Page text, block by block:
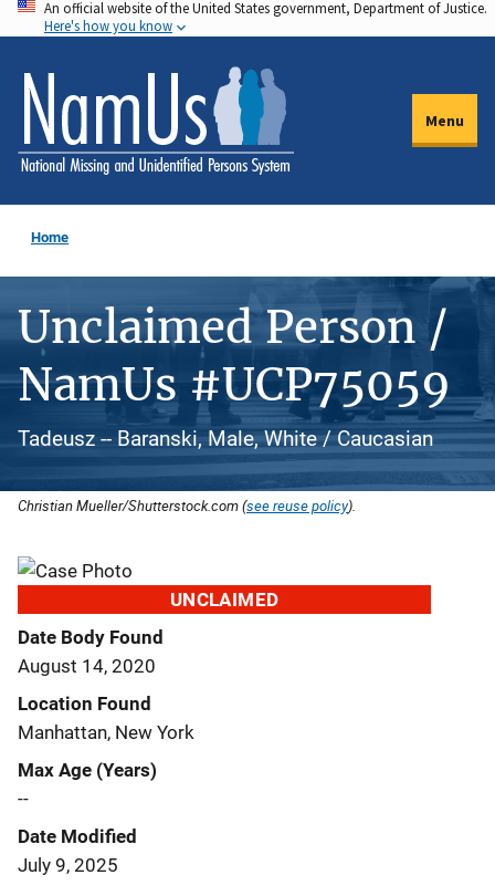
Skip
to
main
content
An official website of the United States government, Department of Justice.
Here's how you know
Menu
Home
Unclaimed Person /
NamUs #UCP75059
Tadeusz -- Baranski, Male, White / Caucasian
Christian Mueller/Shutterstock.com (see reuse policy).
UNCLAIMED
Date Body Found
August 14, 2020
Location Found
Manhattan, New York
Max Age (Years)
--
Date Modified
July 9, 2025